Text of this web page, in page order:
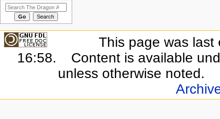
This page was
16:58.
Content is available
unless otherwise noted.